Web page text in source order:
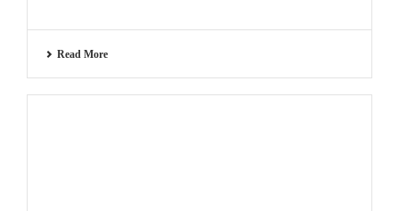
Read More